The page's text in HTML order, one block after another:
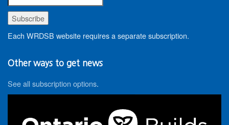
Each WRDSB website requires a separate subscription.
Other ways to get news
See all subscription options.